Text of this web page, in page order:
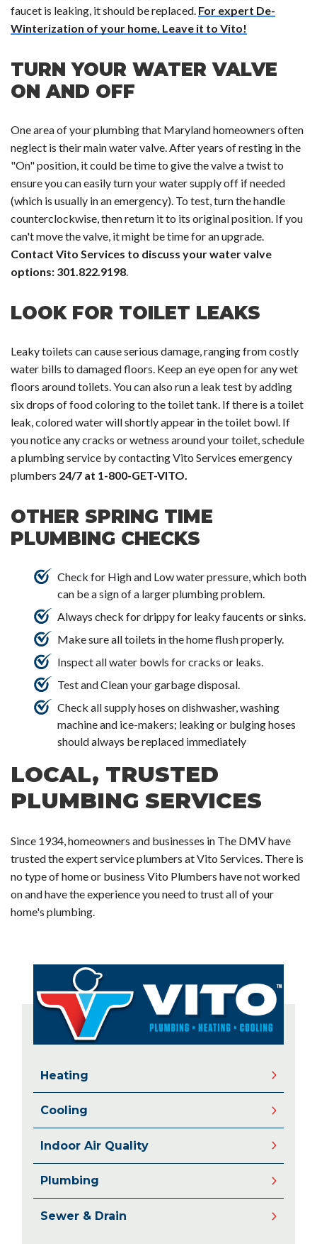
faucet is leaking, it should be replaced. For expert De-
Winterization of your home, Leave it to Vito!
TURN YOUR WATER VALVE
ON AND OFF
One area of your plumbing that Maryland homeowners often
neglect is their main water valve. After years of resting in the
"On" position, it could be time to give the valve a twist to
ensure you can easily turn your water supply off if needed
(which is usually in an emergency). To test, turn the handle
counterclockwise, then return it to its original position. If you
can't move the valve, it might be time for an upgrade.
Contact Vito Services to discuss your water valve
options: 301.822.9198
LOOK FOR TOILET LEAKS
Leaky toilets can cause serious damage, ranging from costly
water bills to damaged floors. Keep an eye open for any wet
floors around toilets. You can also run a leak test by adding
six drops of food coloring to the toilet tank. If there is a toilet
leak, colored water will shortly appear in the toilet bowl. If
you notice any cracks or wetness around your toilet, schedule
a plumbing service by contacting Vito Services emergency
plumbers 24/7 at 1-800-GET-VITO.
OTHER SPRING TIME
PLUMBING CHECKS
Check for High and Low water pressure, which both
can be a sign of a larger plumbing problem.
Always check for drippy for leaky faucents or sinks.
Make sure all toilets in the home flush properly.
Inspect all water bowls for cracks or leaks.
Test and Clean your garbage disposal.
Check all supply hoses on dishwasher, washing
machine and ice-makers; leaking or bulging hoses
should always be replaced immediately
LOCAL, TRUSTED
PLUMBING SERVICES
Since 1934, homeowners and businesses in The DMV have
trusted the expert service plumbers at Vito Services. There is
no type of home or business Vito Plumbers have not worked
on and have the experience you need to trust all of your
home's plumbing.
Heating
Cooling
Indoor Air Quality
Plumbing
Sewer & Drain